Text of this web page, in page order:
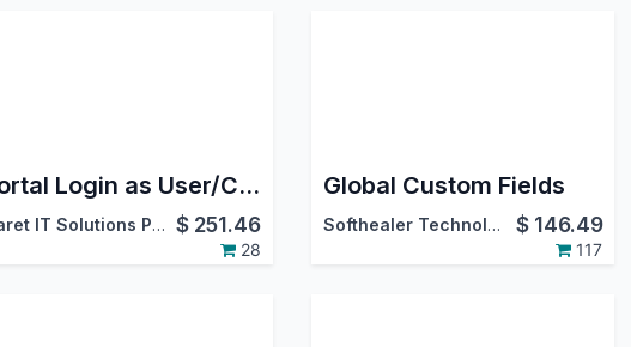
Portal Login as User/Customer
Caret IT Solutions Pvt. Ltd. $ 251.46
28
Global Custom Fields
Softhealer Technologies $ 146.49
117